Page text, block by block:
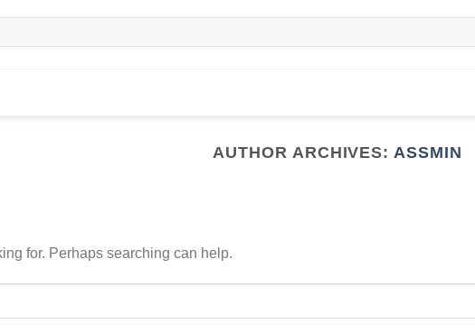
AUTHOR ARCHIVES: ASSMIN
for. Perhaps searching can help.